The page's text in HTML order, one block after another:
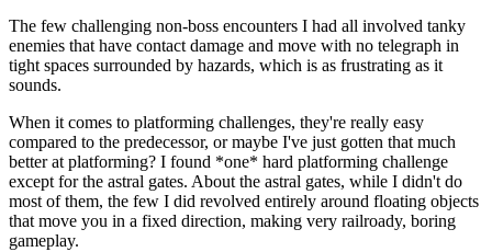
The few challenging non-boss encounters I had all involved tanky
enemies that have contact damage and move with no telegraph in
tight spaces surrounded by hazards, which is as frustrating as it
sounds.
When it comes to platforming challenges, they're really easy
compared to the predecessor, or maybe I've just gotten that much
better at platforming? I found *one* hard platforming challenge
except for the astral gates. About the astral gates, while I didn't do
most of them, the few I did revolved entirely around floating objects
that move you in a fixed direction, making very railroady, boring
gameplay.